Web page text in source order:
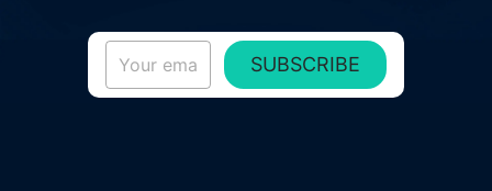
SUBSCRIBE